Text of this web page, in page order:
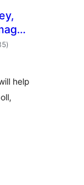
total
ratings
)
help